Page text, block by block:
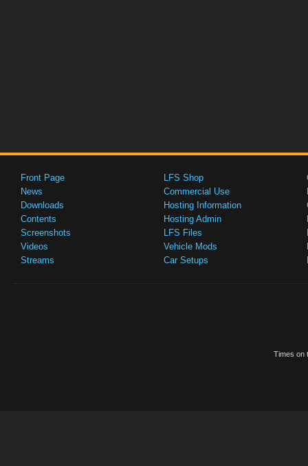
Front Page
News
Downloads
Contents
Screenshots
Videos
Streams
LFS Shop
Commercial Use
Hosting Information
Hosting Admin
LFS Files
Vehicle Mods
Car Setups
Times on